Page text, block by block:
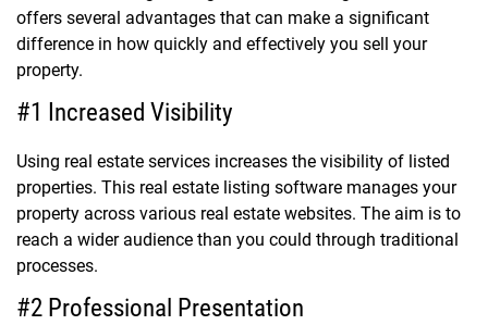
offers several advantages that can make a significant
difference in how quickly and effectively you sell your
property.
#1 Increased Visibility
Using real estate services increases the visibility of listed
properties. This real estate listing software manages your
property across various real estate websites. The aim is to
reach a wider audience than you could through traditional
processes.
#2 Professional Presentation